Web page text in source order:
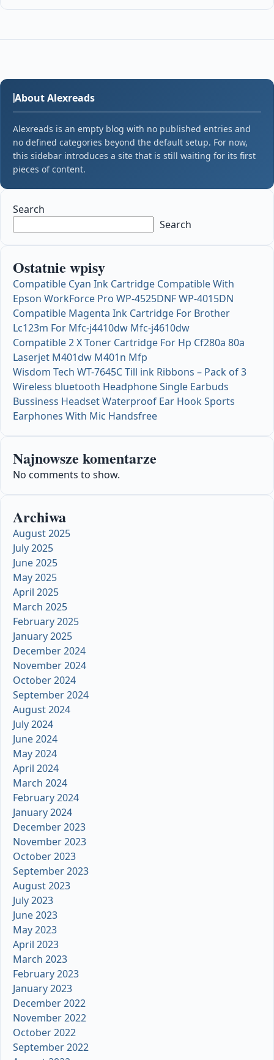
About Alexreads
Alexreads is an empty blog with no published entries and
no defined categories beyond the default setup. For now,
this sidebar introduces a site that is still waiting for its first
pieces of content.
Search
Search
Ostatnie wpisy
Compatible Cyan Ink Cartridge Compatible With
Epson WorkForce Pro WP-4525DNF WP-4015DN
Compatible Magenta Ink Cartridge For Brother
Lc123m For Mfc-j4410dw Mfc-j4610dw
Compatible 2 X Toner Cartridge For Hp Cf280a 80a
Laserjet M401dw M401n Mfp
Wisdom Tech WT-7645C Till ink Ribbons – Pack of 3
Wireless bluetooth Headphone Single Earbuds
Bussiness Headset Waterproof Ear Hook Sports
Earphones With Mic Handsfree
Najnowsze komentarze
No comments to show.
Archiwa
August 2025
July 2025
June 2025
May 2025
April 2025
March 2025
February 2025
January 2025
December 2024
November 2024
October 2024
September 2024
August 2024
July 2024
June 2024
May 2024
April 2024
March 2024
February 2024
January 2024
December 2023
November 2023
October 2023
September 2023
August 2023
July 2023
June 2023
May 2023
April 2023
March 2023
February 2023
January 2023
December 2022
November 2022
October 2022
September 2022